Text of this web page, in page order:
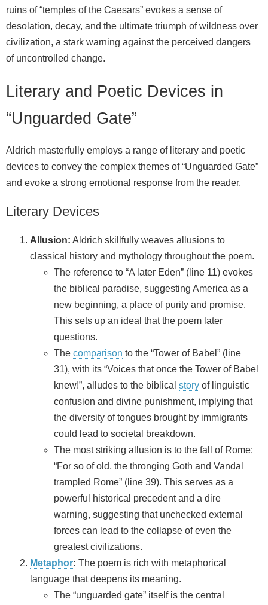
ruins of “temples of the Caesars” evokes a sense of
desolation, decay, and the ultimate triumph of wildness over
civilization, a stark warning against the perceived dangers
of uncontrolled change.
Literary and Poetic Devices in
“Unguarded Gate”
Aldrich masterfully employs a range of literary and poetic
devices to convey the complex themes of “Unguarded Gate”
and evoke a strong emotional response from the reader.
Literary Devices
Allusion: Aldrich skillfully weaves allusions to
classical history and mythology throughout the poem.
The reference to “A later Eden” (line 11) evokes
the biblical paradise, suggesting America as a
new beginning, a place of purity and promise.
This sets up an ideal that the poem later
questions.
The comparison to the “Tower of Babel” (line
31), with its “Voices that once the Tower of Babel
knew!”, alludes to the biblical story of linguistic
confusion and divine punishment, implying that
the diversity of tongues brought by immigrants
could lead to societal breakdown.
The most striking allusion is to the fall of Rome:
“For so of old, the thronging Goth and Vandal
trampled Rome” (line 39). This serves as a
powerful historical precedent and a dire
warning, suggesting that unchecked external
forces can lead to the collapse of even the
greatest civilizations.
Metaphor: The poem is rich with metaphorical
language that deepens its meaning.
The “unguarded gate” itself is the central